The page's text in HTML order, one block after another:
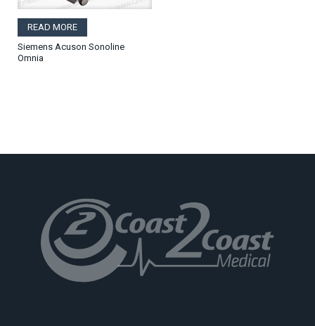
READ MORE
Siemens Acuson Sonoline
Omnia